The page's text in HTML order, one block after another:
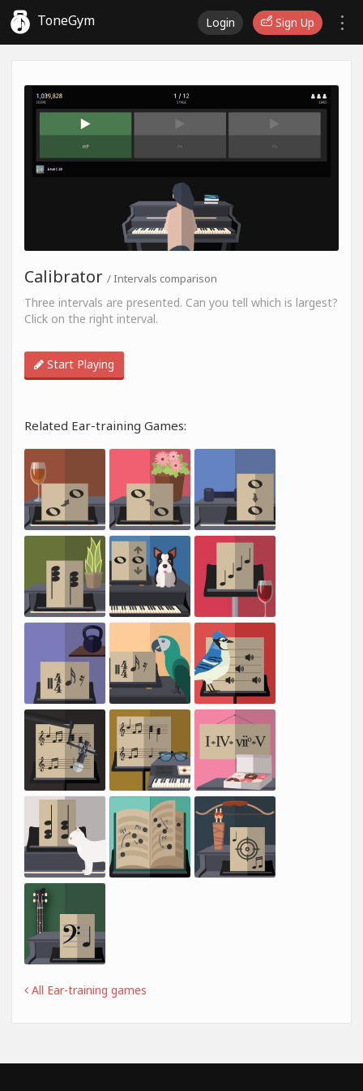
ToneGym Login Sign Up
Calibrator / Intervals comparison
Three intervals are presented. Can you tell which is largest?
Click on the right interval.
Start Playing
Related Ear-training Games:
All Ear-training games